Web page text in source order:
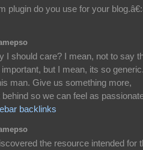
plugin do you use for your
I should care? I mean, not to say
but I mean, its so
man. Give us something more,
so we can feel as
backlinks
the resource intended for